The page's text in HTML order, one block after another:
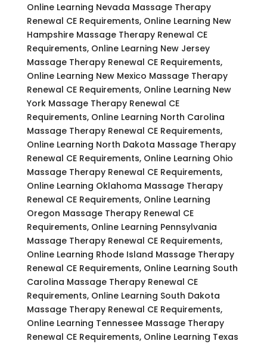
Online Learning Nevada Massage Therapy
Renewal CE Requirements, Online Learning New
Hampshire Massage Therapy Renewal CE
Requirements, Online Learning New Jersey
Massage Therapy Renewal CE Requirements,
Online Learning New Mexico Massage Therapy
Renewal CE Requirements, Online Learning New
York Massage Therapy Renewal CE
Requirements, Online Learning North Carolina
Massage Therapy Renewal CE Requirements,
Online Learning North Dakota Massage Therapy
Renewal CE Requirements, Online Learning Ohio
Massage Therapy Renewal CE Requirements,
Online Learning Oklahoma Massage Therapy
Renewal CE Requirements, Online Learning
Oregon Massage Therapy Renewal CE
Requirements, Online Learning Pennsylvania
Massage Therapy Renewal CE Requirements,
Online Learning Rhode Island Massage Therapy
Renewal CE Requirements, Online Learning South
Carolina Massage Therapy Renewal CE
Requirements, Online Learning South Dakota
Massage Therapy Renewal CE Requirements,
Online Learning Tennessee Massage Therapy
Renewal CE Requirements, Online Learning Texas